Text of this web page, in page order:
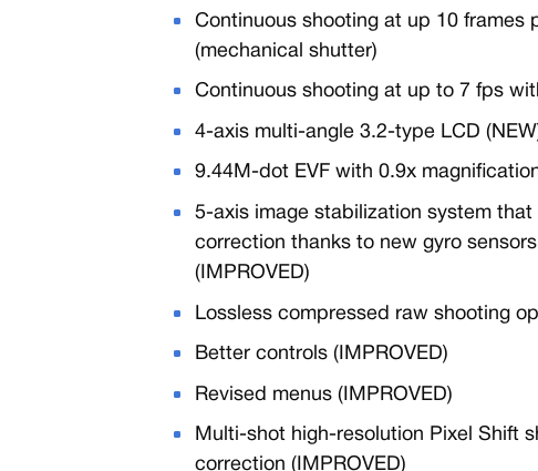
Continuous shooting at up 10 frames
(mechanical shutter)
Continuous shooting at up to 7 fps
4-axis multi-angle 3.2-type LCD
9.44M-dot EVF with 0.9x
5-axis image stabilization system
correction thanks to new gyro
(IMPROVED)
Lossless compressed raw shooting
Better controls (IMPROVED)
Revised menus (IMPROVED)
Multi-shot high-resolution Pixel Shift
correction (IMPROVED)